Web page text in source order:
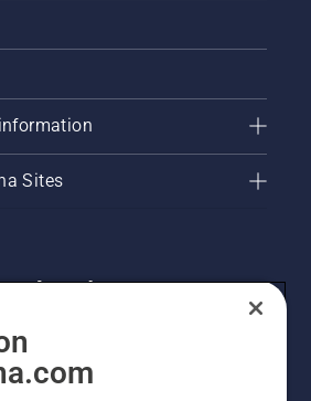
Sites
on new products, special offers
for our newsletter here.